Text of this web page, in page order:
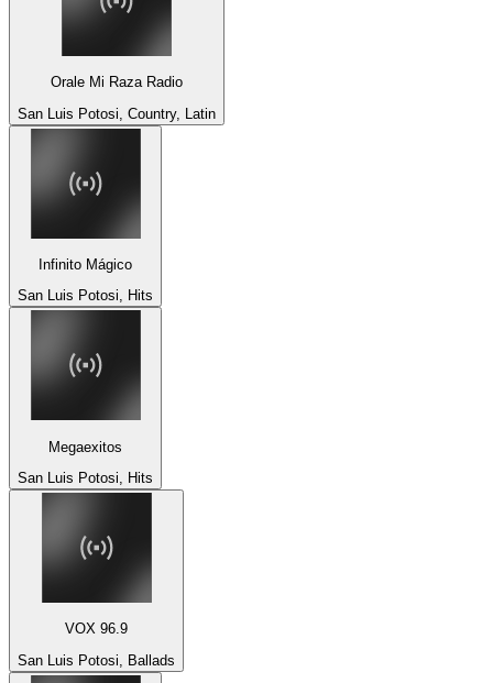
Orale Mi Raza Radio
San Luis Potosi, Country, Latin
Infinito Mágico
San Luis Potosi, Hits
Megaexitos
San Luis Potosi, Hits
VOX 96.9
San Luis Potosi, Ballads